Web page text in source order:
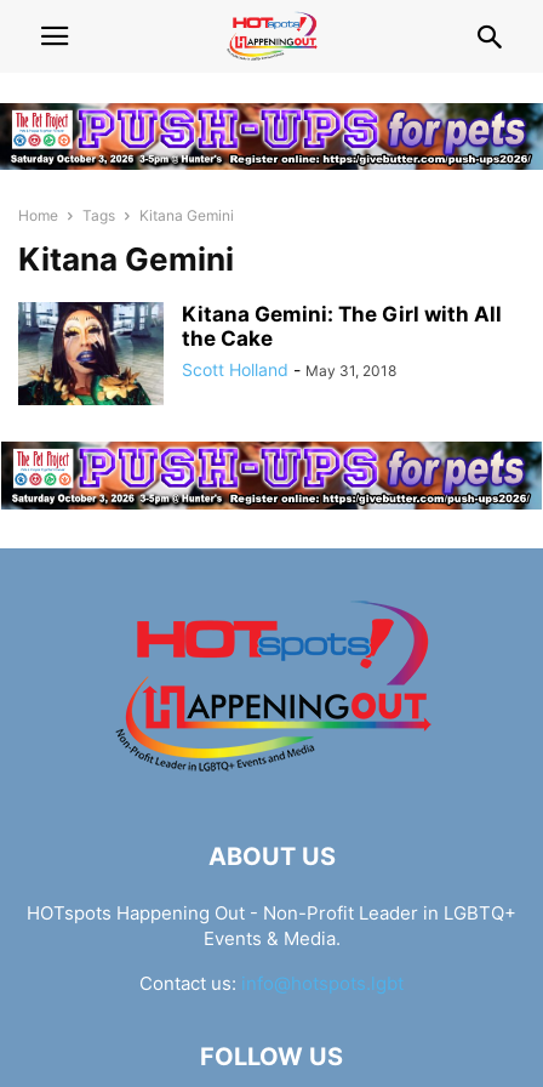
Home Tags Kitana Gemini
Kitana Gemini
Kitana Gemini: The Girl with All
the Cake
Scott Holland - May 31, 2018
ABOUT US
HOTspots Happening Out - Non-Profit Leader in LGBTQ+
Events & Media.
Contact us: info@hotspots.lgbt
FOLLOW US